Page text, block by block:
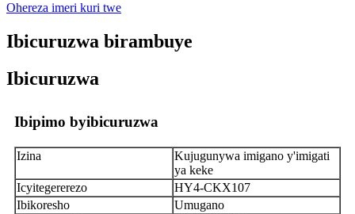
Ohereza imeri kuri twe
Ibicuruzwa birambuye
Ibicuruzwa
Ibipimo byibicuruzwa
Izina
Kujugunywa imigano y'imigati
ya keke
Icyitegererezo
HY4-CKX107
Ibikoresho
Umugano